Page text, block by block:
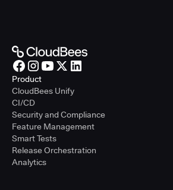
Product
CloudBees Unify
CI/CD
Security and Compliance
Feature Management
Smart Tests
Release Orchestration
Analytics